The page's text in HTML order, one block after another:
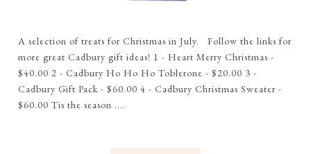
A selection of treats for Christmas in July. Follow the links for
more great Cadbury gift ideas! 1 - Heart Merry Christmas -
$40.00 2 - Cadbury Ho Ho Ho Toblerone - $20.00 3 -
Cadbury Gift Pack - $60.00 4 - Cadbury Christmas Sweater -
$60.00 Tis the season ....